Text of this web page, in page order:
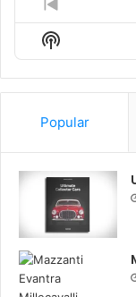
Previous
Episode
Show
Podcast
Information
Popular